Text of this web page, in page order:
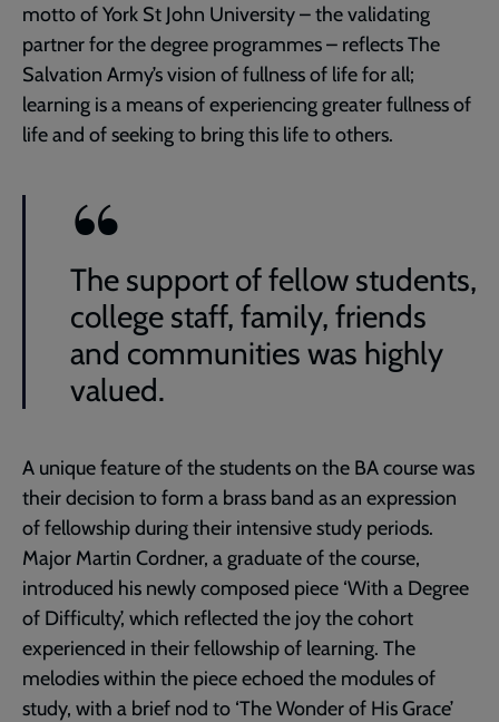
motto of York St John University – the validating
partner for the degree programmes – reflects The
Salvation Army’s vision of fullness of life for all;
learning is a means of experiencing greater fullness of
life and of seeking to bring this life to others.
The support of fellow students,
college staff, family, friends
and communities was highly
valued.
A unique feature of the students on the BA course was
their decision to form a brass band as an expression
of fellowship during their intensive study periods.
Major Martin Cordner, a graduate of the course,
introduced his newly composed piece ‘With a Degree
of Difficulty’, which reflected the joy the cohort
experienced in their fellowship of learning. The
melodies within the piece echoed the modules of
study, with a brief nod to ‘The Wonder of His Grace’